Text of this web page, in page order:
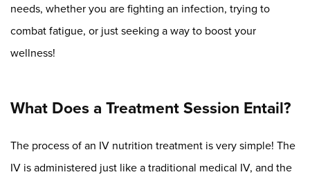
needs, whether you are fighting an infection, trying to
combat fatigue, or just seeking a way to boost your
wellness!
What Does a Treatment Session Entail?
The process of an IV nutrition treatment is very simple! The
IV is administered just like a traditional medical IV, and the